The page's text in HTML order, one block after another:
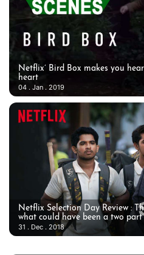
Netflix’ Bird Box makes you
heart
04 . Jan . 2019
Netflix Selection Day Review :
what could have been a two part
31 . Dec . 2018